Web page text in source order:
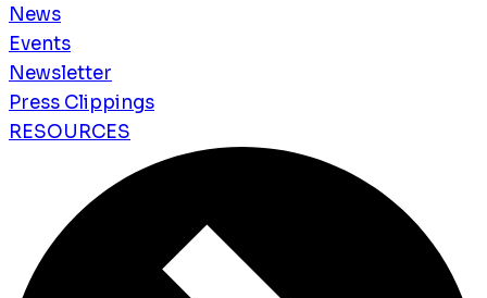
News
Events
Newsletter
Press Clippings
RESOURCES